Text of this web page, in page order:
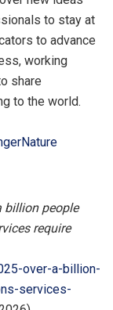
to stay at
to advance
working
share
to the world.
billion people
require
over-a-billion-
services-